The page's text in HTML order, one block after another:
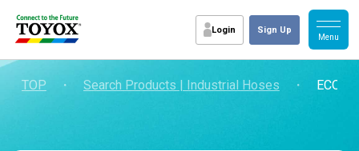
Login Sign Up
TOP ・ Search Products | Industrial Hoses ・